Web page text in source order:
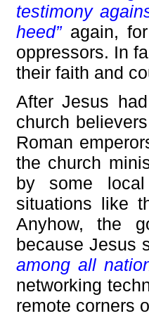
testimony
heed”again, for
oppressors. In
their faith and
After Jesus
church
Roman
the church
by some
situations like
Anyhow, the
because Jesus
among all
networking
remote corners